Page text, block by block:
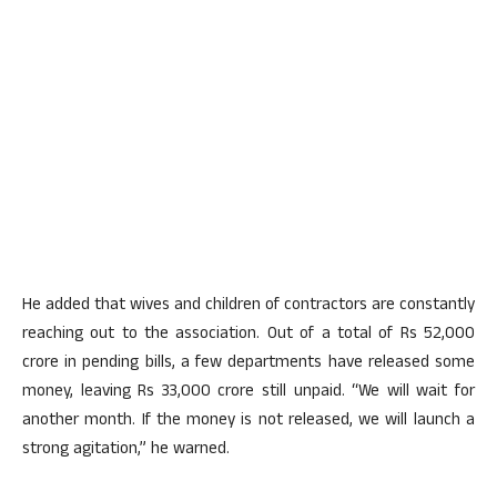
He added that wives and children of contractors are constantly
reaching out to the association. Out of a total of Rs 52,000
crore in pending bills, a few departments have released some
money, leaving Rs 33,000 crore still unpaid. “We will wait for
another month. If the money is not released, we will launch a
strong agitation,” he warned.